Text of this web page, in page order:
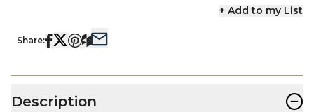
+ Add to my List
Share:
Description −